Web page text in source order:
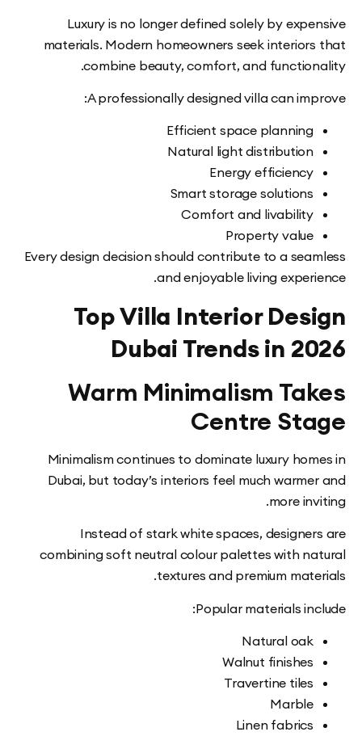
Luxury is no longer defined solely by
materials. Modern homeowners seek
combine beauty, comfort, and
A professionally designed villa can
Efficient space
Natural light
Energy
Smart storage
Comfort and
Property
Every design decision should contribute to a
and enjoyable living
Top Villa Interior
Dubai Trends in
Warm Minimalism
Centre
Minimalism continues to dominate luxury
Dubai, but today’s interiors feel much
more
Instead of stark white spaces,
combining soft neutral colour palettes with
textures and premium
Popular materials
Natural
Walnut
Travertine
Linen